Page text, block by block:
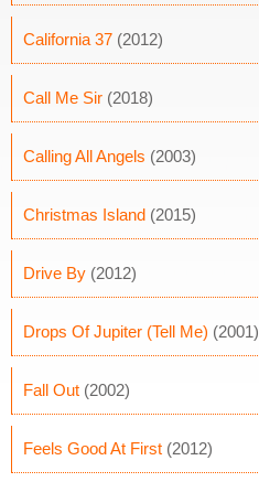
California 37 (2012)
Call Me Sir (2018)
Calling All Angels (2003)
Christmas Island (2015)
Drive By (2012)
Drops Of Jupiter (Tell Me) (2001)
Fall Out (2002)
Feels Good At First (2012)